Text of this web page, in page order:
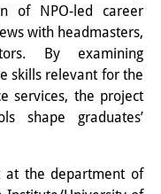
of NPO-led career
with headmasters,
By examining
skills relevant for the
services, the project
shape graduates’
at the department of